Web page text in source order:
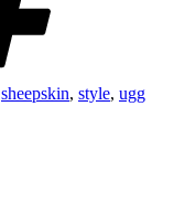
sheepskin, style, ugg